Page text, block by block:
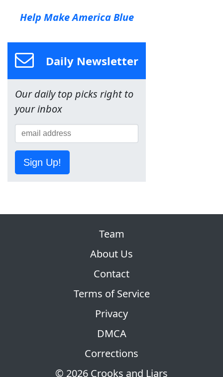
Help Make America Blue
Daily Newsletter
Our daily top picks right to
your inbox
Sign Up!
© 2026 Crooks and Liars
Team
About Us
Contact
Terms of Service
Privacy
DMCA
Corrections